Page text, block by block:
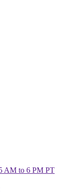
AM to 6 PM PT